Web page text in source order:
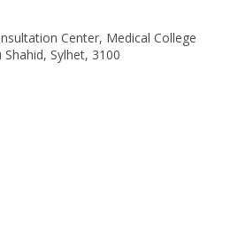
Center, Medical College
Sylhet, 3100